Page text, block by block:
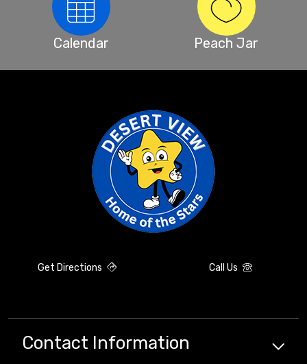
Calendar Peach Jar
Get Directions Call Us
Contact Information